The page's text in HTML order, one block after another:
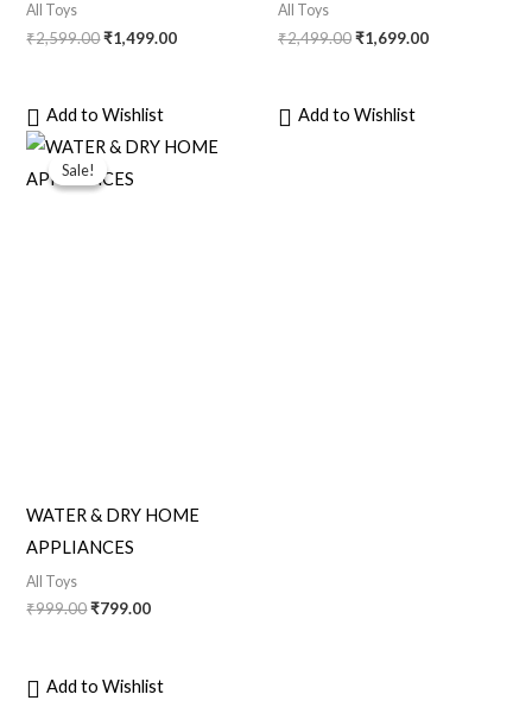
All Toys
₹2,599.00₹1,499.00
Add to Wishlist
All Toys
₹2,499.00₹1,699.00
Add to Wishlist
Sale!
Sale!
WATER & DRY HOME
APPLIANCES
All Toys
₹999.00
Original
price
was:
₹799.00
Current
price
Add to Wishlist